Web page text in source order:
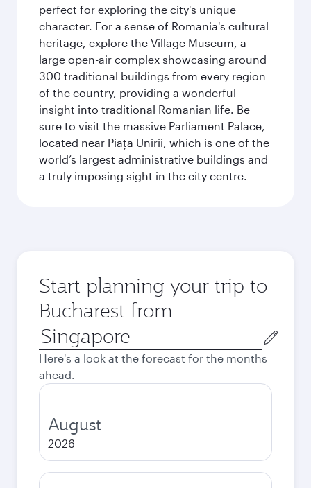
perfect for exploring the city's unique
character. For a sense of Romania's cultural
heritage, explore the Village Museum, a
large open-air complex showcasing around
300 traditional buildings from every region
of the country, providing a wonderful
insight into traditional Romanian life. Be
sure to visit the massive Parliament Palace,
located near Piaţa Unirii, which is one of the
world’s largest administrative buildings and
a truly imposing sight in the city centre.
Start planning your trip to
Bucharest from
Origin
city
Here's a look at the forecast for the months
ahead.
August
2026